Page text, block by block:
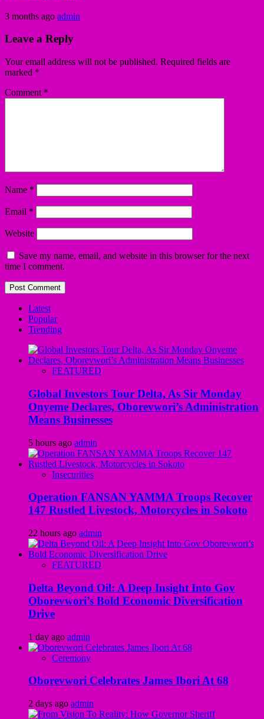
3 months ago admin
Leave a Reply
Your email address will not be published. Required fields are
marked *
Comment *
Name *
Email *
Website
Save my name, email, and website in this browser for the next
time I comment.
Latest
Popular
Trending
FEATURED
Global Investors Tour Delta, As Sir Monday
Onyeme Declares, Oborevwori’s Administration
Means Businesses
5 hours ago admin
Insecurities
Operation FANSAN YAMMA Troops Recover
147 Rustled Livestock, Motorcycles in Sokoto
22 hours ago admin
FEATURED
Delta Beyond Oil: A Deep Insight Into Gov
Oborevwori’s Bold Economic Diversification
Drive
1 day ago admin
Ceremony
Oborevwori Celebrates James Ibori At 68
2 days ago admin